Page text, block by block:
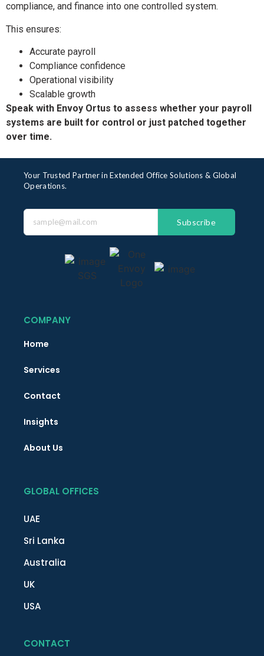
compliance, and finance into one controlled system.
This ensures:
Accurate payroll
Compliance confidence
Operational visibility
Scalable growth
Speak with Envoy Ortus to assess whether your payroll
systems are built for control or just patched together
over time.
Your Trusted Partner in Extended Office Solutions & Global
Operations.
Subscribe
COMPANY
Home
Services
Contact
Insights
About Us
GLOBAL OFFICES
UAE
Sri Lanka
Australia
UK
USA
CONTACT